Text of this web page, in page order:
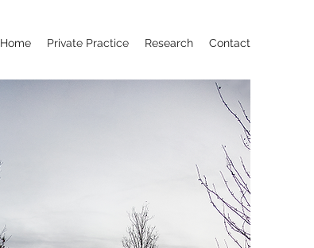
Home Private Practice Research Contact